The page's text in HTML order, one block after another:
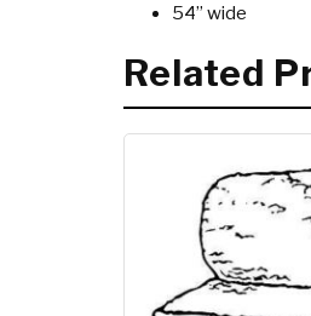
54” wide
Related